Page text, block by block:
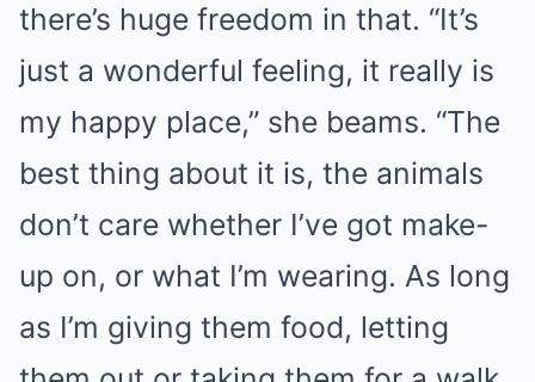
there’s huge freedom in that. “It’s
just a wonderful feeling, it really is
my happy place,” she beams. “The
best thing about it is, the animals
don’t care whether I’ve got make-
up on, or what I’m wearing. As long
as I’m giving them food, letting